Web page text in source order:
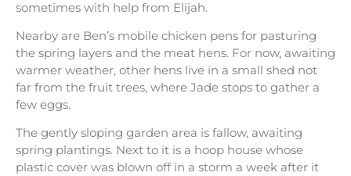
sometimes with help from Elijah.
Nearby are Ben’s mobile chicken pens for pasturing
the spring layers and the meat hens. For now, awaiting
warmer weather, other hens live in a small shed not
far from the fruit trees, where Jade stops to gather a
few eggs.
The gently sloping garden area is fallow, awaiting
spring plantings. Next to it is a hoop house whose
plastic cover was blown off in a storm a week after it